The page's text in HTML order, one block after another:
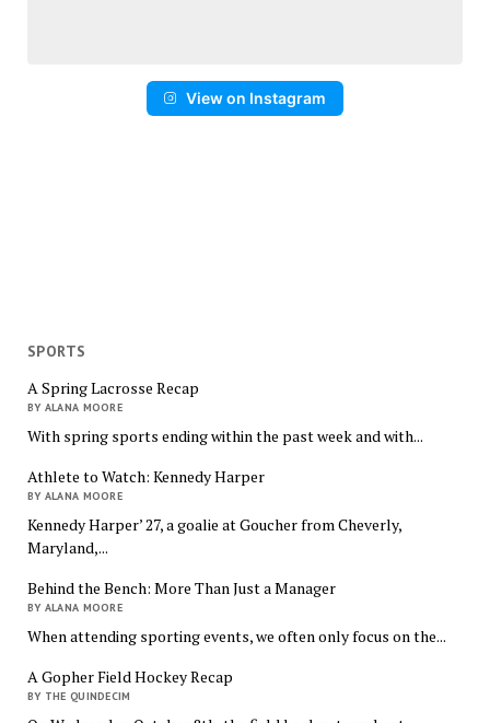
View on Instagram
SPORTS
A Spring Lacrosse Recap
BY ALANA MOORE
With spring sports ending within the past week and with...
Athlete to Watch: Kennedy Harper
BY ALANA MOORE
Kennedy Harper’ 27, a goalie at Goucher from Cheverly,
Maryland,...
Behind the Bench: More Than Just a Manager
BY ALANA MOORE
When attending sporting events, we often only focus on the...
A Gopher Field Hockey Recap
BY THE QUINDECIM